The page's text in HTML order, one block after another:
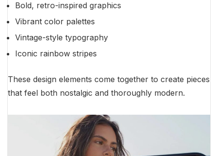
Bold, retro-inspired graphics
Vibrant color palettes
Vintage-style typography
Iconic rainbow stripes
These design elements come together to create pieces
that feel both nostalgic and thoroughly modern.